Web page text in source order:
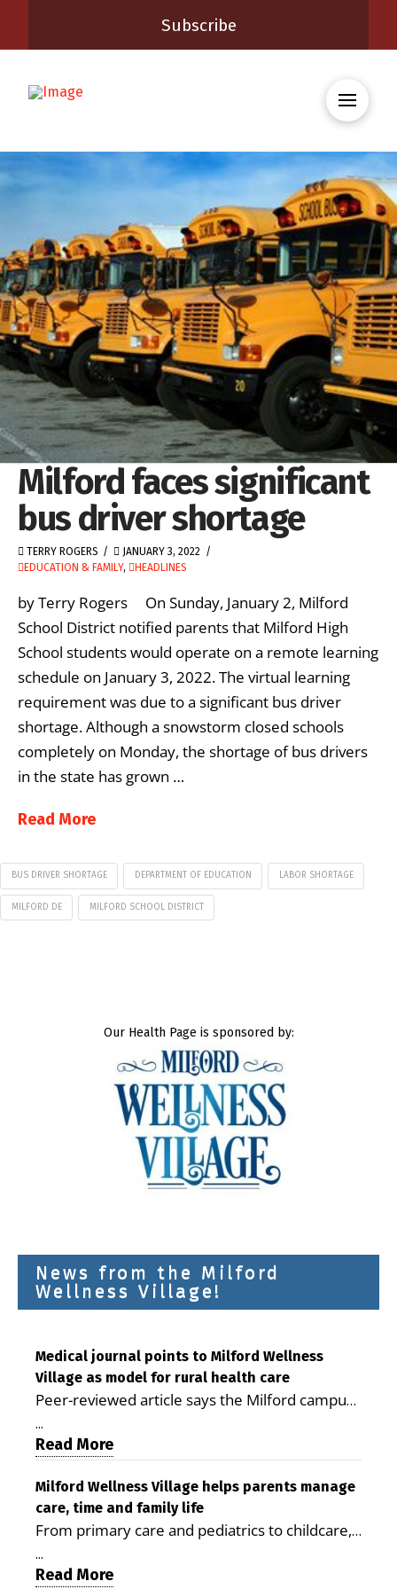
Subscribe
Milford faces significant
bus driver shortage
TERRY ROGERS
JANUARY 3, 2022
EDUCATION & FAMILY, HEADLINES
by Terry Rogers On Sunday, January 2, Milford
School District notified parents that Milford High
School students would operate on a remote learning
schedule on January 3, 2022. The virtual learning
requirement was due to a significant bus driver
shortage. Although a snowstorm closed schools
completely on Monday, the shortage of bus drivers
in the state has grown …
Read More
BUS DRIVER SHORTAGE DEPARTMENT OF EDUCATION LABOR SHORTAGE
MILFORD DE MILFORD SCHOOL DISTRICT
Our Health Page is sponsored by:
News from the Milford
Wellness Village!
Medical journal points to Milford Wellness
Village as model for rural health care
Peer-reviewed article says the Milford campus
is improving access, supporting seniors and
demonstrating the potential to reduce health
care costs By George D. Rotsch, Editor of
Milford LIVE MILFORD — A new article in the
peer-reviewed Delaware Journal of Public
Health identifies Milford Wellness Village as a
promising model for delivering coordinated
health care and social services in rural
...
Read More
Milford Wellness Village helps parents manage
care, time and family life
From primary care and pediatrics to childcare,
therapy, transportation and pharmacy services,
the Milford campus can help families save time,
...
Read More